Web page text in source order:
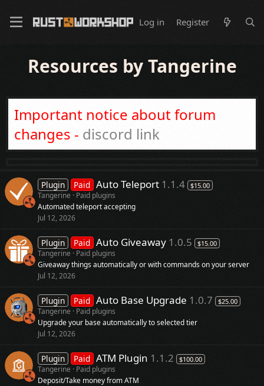
Log in Register
Resources by Tangerine
Important notice about forum
changes - discord link
Plugin Paid Auto Teleport 1.1.4 $15.00
Tangerine
Paid plugins
Automated teleport accepting
Jul 12, 2026
Plugin Paid Auto Giveaway 1.0.5 $15.00
Tangerine
Paid plugins
Giveaway things automatically or with commands on your server
Jul 12, 2026
Plugin Paid Auto Base Upgrade 1.0.7 $25.00
Tangerine
Paid plugins
Upgrade your base automatically to selected tier
Jul 12, 2026
Plugin Paid ATM Plugin 1.1.2 $100.00
Tangerine
Paid plugins
Deposit/Take money from ATM